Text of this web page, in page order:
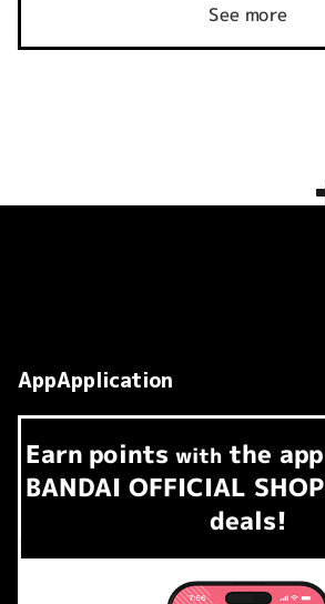
See more
AppApplication
Earn​ ​ points with the app
BANDAI OFFICIAL SHOP
deals!